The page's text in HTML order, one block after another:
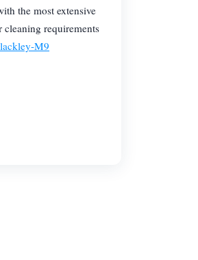
the most extensive
cleaning requirements
M9